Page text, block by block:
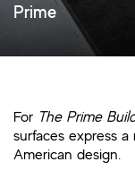
Prime
For The Prime
surfaces express
American design.